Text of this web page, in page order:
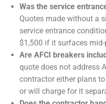
Was the service
Quotes made without a
service entrance
$1,500 if it surfaces
Are AFCI breakers
quote does not address
contractor either plans
or will charge for it